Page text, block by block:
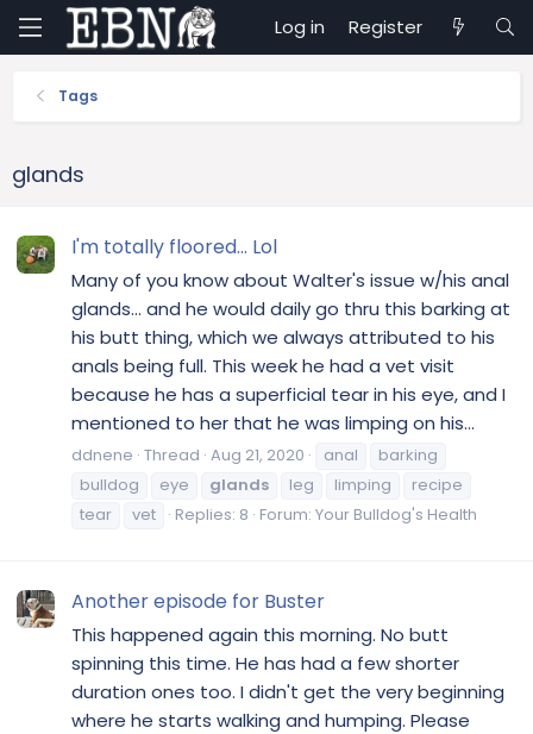
Log in Register
Tags
glands
I'm totally floored... Lol
Many of you know about Walter's issue w/his anal
glands... and he would daily go thru this barking at
his butt thing, which we always attributed to his
anals being full. This week he had a vet visit
because he has a superficial tear in his eye, and I
mentioned to her that he was limping on his...
ddnene Thread Aug 21, 2020 anal
barking
bulldog
eye glands leg limping
recipe
tear
vet Replies: 8 Forum: Your Bulldog's Health
Another episode for Buster
This happened again this morning. No butt
spinning this time. He has had a few shorter
duration ones too. I didn't get the very beginning
where he starts walking and humping. Please